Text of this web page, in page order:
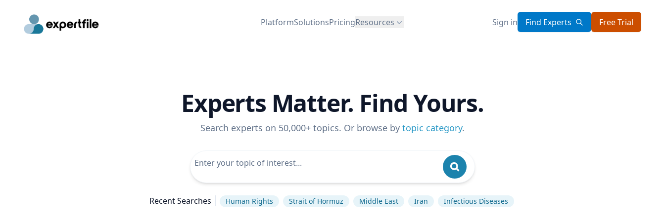
PlatformSolutionsPricingResources Sign in Find Experts Free Trial
Experts Matter. Find Yours.
Search experts on 50,000+ topics. Or browse by topic category.
Recent Searches Human Rights Strait of Hormuz Middle East Iran Infectious Diseases